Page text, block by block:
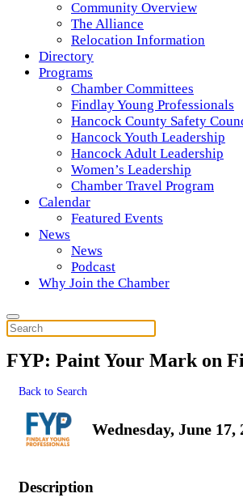
Community Overview
The Alliance
Relocation Information
Directory
Programs
Chamber Committees
Findlay Young Professionals
Hancock County Safety
Hancock Youth Leadership
Hancock Adult Leadership
Women’s Leadership
Chamber Travel Program
Calendar
Featured Events
News
News
Podcast
Why Join the Chamber
FYP: Paint Your Mark on
Back to Search
Wednesday, June
Description